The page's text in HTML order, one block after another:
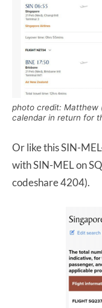
photo credit: Matthew
calendar in return for
Or like this SIN-
with SIN-MEL on
codeshare 4204).